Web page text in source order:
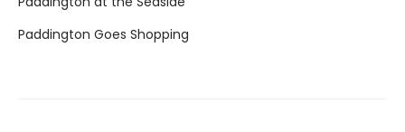
Paddington Goes Shopping